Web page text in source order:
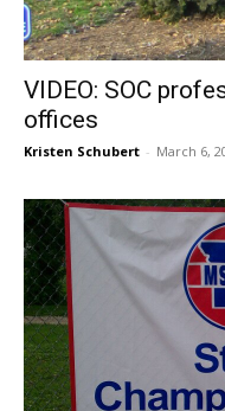
VIDEO: SOC
offices
Kristen Schubert - March 6,